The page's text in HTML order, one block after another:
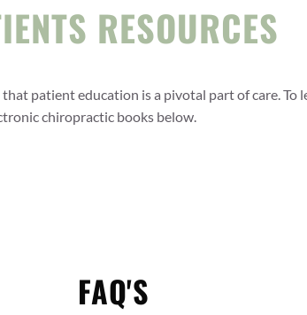
RESOURCES
patient education is a pivotal part of care. To
chiropractic books below.
FAQ'S